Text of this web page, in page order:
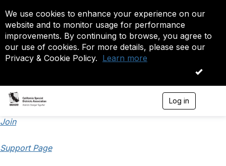
We use cookies to enhance your experience on our
website and to monitor usage for performance
improvements. By continuing to browse, you agree to
our use of cookies. For more details, please see our
Privacy & Cookie Policy. Learn more
OK
Log in
Join
Support Page